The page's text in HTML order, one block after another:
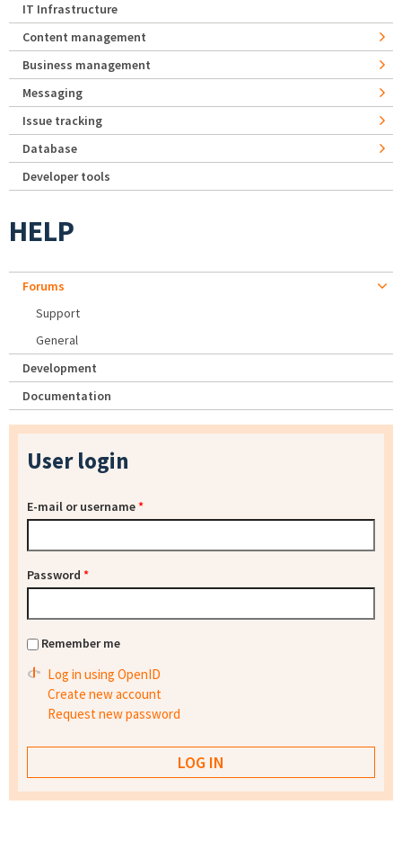
IT Infrastructure
Content management
Business management
Messaging
Issue tracking
Database
Developer tools
HELP
Forums
Support
General
Development
Documentation
User login
E-mail or username*
Password *
Remember me
Log in using OpenID
Create new account
Request new password